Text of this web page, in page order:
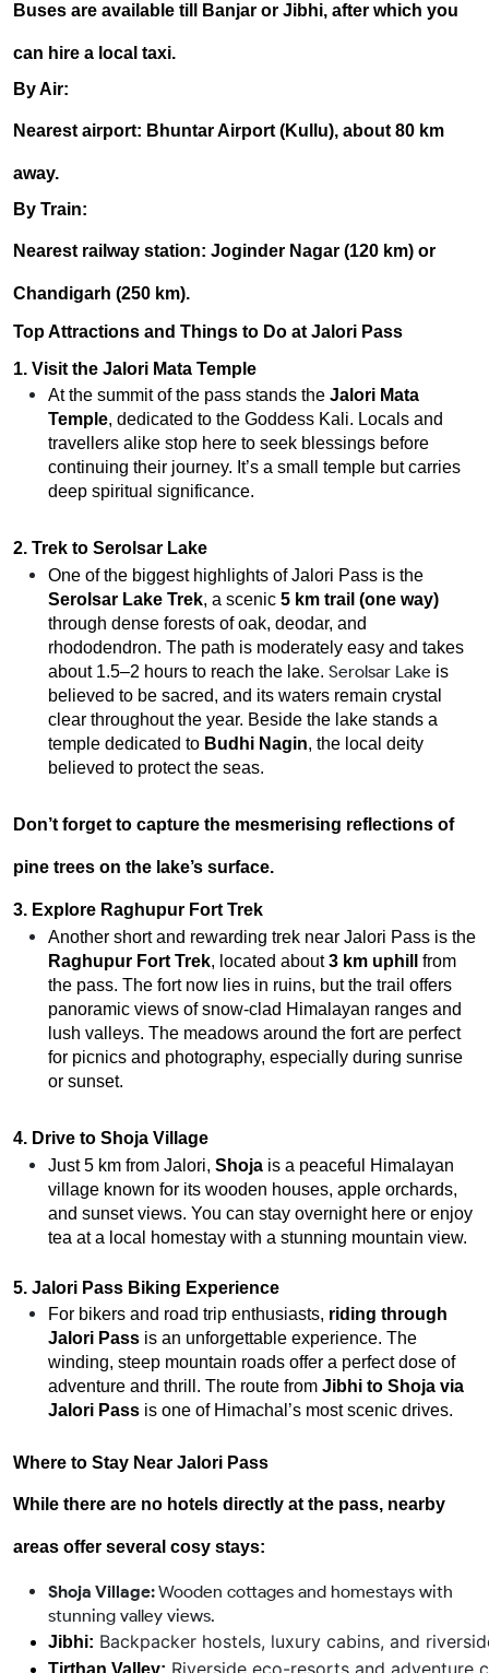
Buses are available till Banjar or Jibhi, after which you
can hire a local taxi.
By Air:
Nearest airport: Bhuntar Airport (Kullu), about 80 km
away.
By Train:
Nearest railway station: Joginder Nagar (120 km) or
Chandigarh (250 km).
Top Attractions and Things to Do at Jalori Pass
1. Visit the Jalori Mata Temple
At the summit of the pass stands the Jalori Mata
Temple, dedicated to the Goddess Kali. Locals and
travellers alike stop here to seek blessings before
continuing their journey. It’s a small temple but carries
deep spiritual significance.
2. Trek to Serolsar Lake
One of the biggest highlights of Jalori Pass is the
Serolsar Lake Trek, a scenic 5 km trail (one way)
through dense forests of oak, deodar, and
rhododendron. The path is moderately easy and takes
about 1.5–2 hours to reach the lake. Serolsar Lake is
believed to be sacred, and its waters remain crystal
clear throughout the year. Beside the lake stands a
temple dedicated to Budhi Nagin, the local deity
believed to protect the seas.
Don’t forget to capture the mesmerising reflections of
pine trees on the lake’s surface.
3. Explore Raghupur Fort Trek
Another short and rewarding trek near Jalori Pass is the
Raghupur Fort Trek, located about3 km uphill
from
the pass. The fort now lies in ruins, but the trail offers
panoramic views of snow-clad Himalayan ranges and
lush valleys. The meadows around the fort are perfect
for picnics and photography, especially during sunrise
or sunset.
4. Drive to Shoja Village
Just 5 km from Jalori, Shoja is a peaceful Himalayan
village known for its wooden houses, apple orchards,
and sunset views. You can stay overnight here or enjoy
tea at a local homestay with a stunning mountain view.
5. Jalori Pass Biking Experience
For bikers and road trip enthusiasts, riding through
Jalori Pass is an unforgettable experience. The
winding, steep mountain roads offer a perfect dose of
adventure and thrill. The route from Jibhi to Shoja via
Jalori Pass is one of Himachal’s most scenic drives.
Where to Stay Near Jalori Pass
While there are no hotels directly at the pass, nearby
areas offer several cosy stays:
Shoja Village:Wooden cottages and homestays with
stunning valley views.
Jibhi: Backpacker hostels, luxury cabins, and